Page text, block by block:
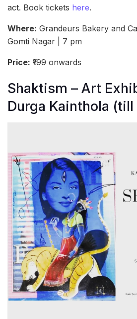
act. Book tickets here.
Where: Grandeurs Bakery and
Gomti Nagar | 7 pm
Price: ₹199 onwards
Shaktism – Art
Durga Kainthola (till